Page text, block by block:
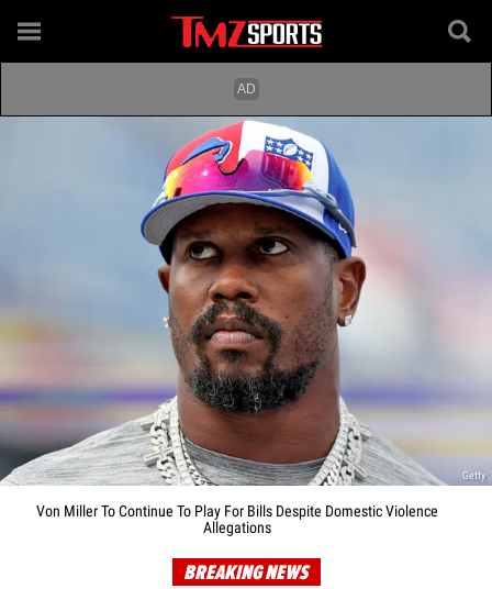
Getty
Von Miller To Continue To Play For Bills Despite Domestic Violence
Allegations
BREAKING NEWS